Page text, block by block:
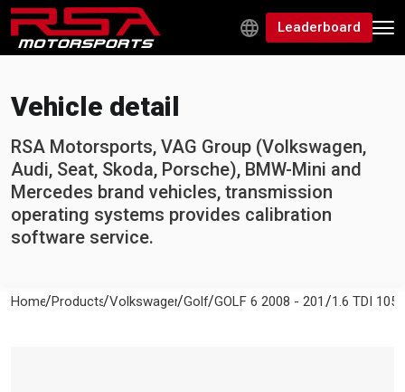
Leaderboard
Vehicle detail
RSA Motorsports, VAG Group (Volkswagen,
Audi, Seat, Skoda, Porsche), BMW-Mini and
Mercedes brand vehicles, transmission
operating systems provides calibration
software service.
Home/Products/Volkswagen/Golf/GOLF 6 2008 - 2012
/1.6 TDI 105